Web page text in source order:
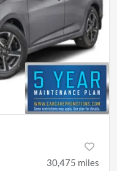
30,475 miles